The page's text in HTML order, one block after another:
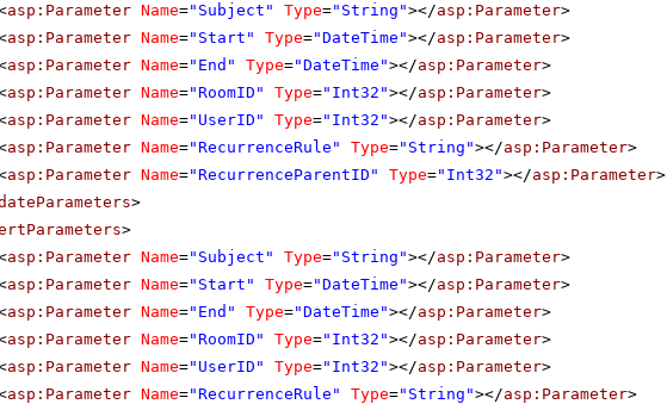
asp:Parameter Name="Subject" Type="String"></asp:Parameter>
asp:Parameter Name="Start" Type="DateTime"></asp:Parameter>
asp:Parameter Name="End" Type="DateTime"></asp:Parameter>
asp:Parameter Name="RoomID" Type="Int32"></asp:Parameter>
asp:Parameter Name="UserID" Type="Int32"></asp:Parameter>
asp:Parameter Name="RecurrenceRule" Type="String"></asp:Parameter>
asp:Parameter Name="RecurrenceParentID" Type="Int32"></asp:Parameter>
>
>
asp:Parameter Name="Subject" Type="String"></asp:Parameter>
asp:Parameter Name="Start" Type="DateTime"></asp:Parameter>
asp:Parameter Name="End" Type="DateTime"></asp:Parameter>
asp:Parameter Name="RoomID" Type="Int32"></asp:Parameter>
asp:Parameter Name="UserID" Type="Int32"></asp:Parameter>
asp:Parameter Name="RecurrenceRule" Type="String"></asp:Parameter>